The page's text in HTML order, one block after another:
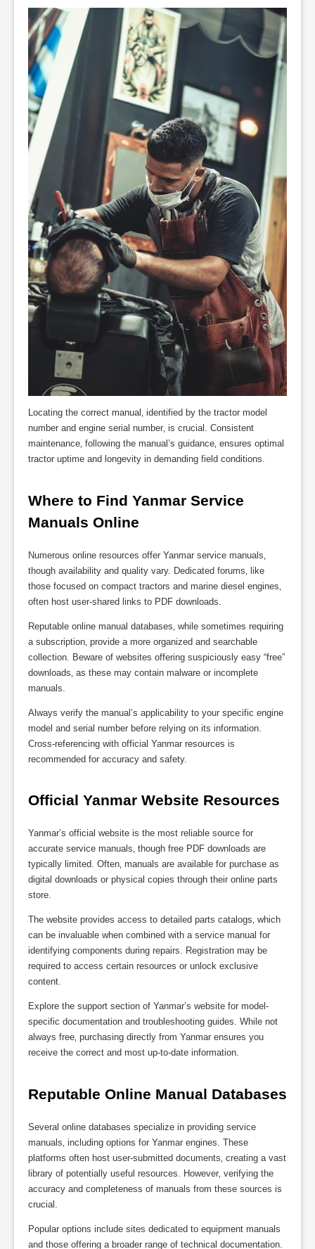
Locating the correct manual‚ identified by the tractor model
number and engine serial number‚ is crucial. Consistent
maintenance‚ following the manual’s guidance‚ ensures optimal
tractor uptime and longevity in demanding field conditions.
Where to Find Yanmar Service
Manuals Online
Numerous online resources offer Yanmar service manuals‚
though availability and quality vary. Dedicated forums‚ like
those focused on compact tractors and marine diesel engines‚
often host user-shared links to PDF downloads.
Reputable online manual databases‚ while sometimes requiring
a subscription‚ provide a more organized and searchable
collection. Beware of websites offering suspiciously easy “free”
downloads‚ as these may contain malware or incomplete
manuals.
Always verify the manual’s applicability to your specific engine
model and serial number before relying on its information.
Cross-referencing with official Yanmar resources is
recommended for accuracy and safety.
Official Yanmar Website Resources
Yanmar’s official website is the most reliable source for
accurate service manuals‚ though free PDF downloads are
typically limited. Often‚ manuals are available for purchase as
digital downloads or physical copies through their online parts
store.
The website provides access to detailed parts catalogs‚ which
can be invaluable when combined with a service manual for
identifying components during repairs. Registration may be
required to access certain resources or unlock exclusive
content.
Explore the support section of Yanmar’s website for model-
specific documentation and troubleshooting guides. While not
always free‚ purchasing directly from Yanmar ensures you
receive the correct and most up-to-date information.
Reputable Online Manual Databases
Several online databases specialize in providing service
manuals‚ including options for Yanmar engines. These
platforms often host user-submitted documents‚ creating a vast
library of potentially useful resources. However‚ verifying the
accuracy and completeness of manuals from these sources is
crucial.
Popular options include sites dedicated to equipment manuals
and those offering a broader range of technical documentation.